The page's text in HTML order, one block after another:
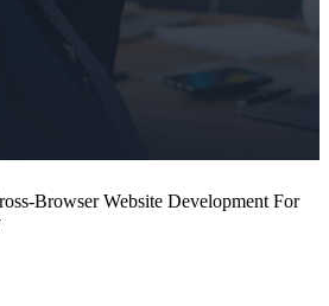
Browser Website Development For